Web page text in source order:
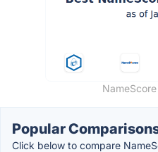
Popular
Click below to compare